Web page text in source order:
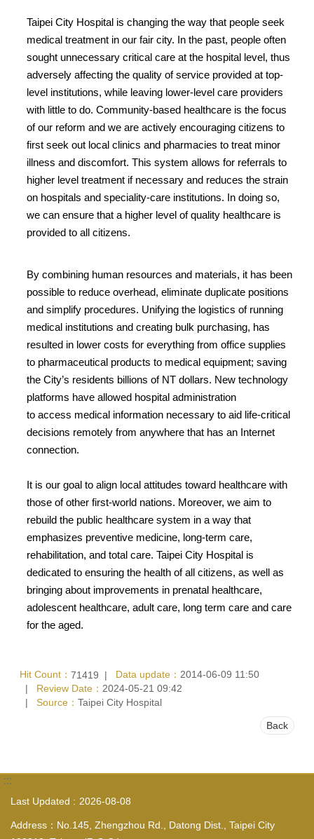
Taipei City Hospital is changing the way that people seek
medical treatment in our fair city. In the past, people often
sought unnecessary critical care at the hospital level, thus
adversely affecting the quality of service provided at top-
level institutions, while leaving lower-level care providers
with little to do. Community-based healthcare is the focus
of our reform and we are actively encouraging citizens to
first seek out local clinics and pharmacies to treat minor
illness and discomfort. This system allows for referrals to
higher level treatment if necessary and reduces the strain
on hospitals and speciality-care institutions. In doing so,
we can ensure that a higher level of quality healthcare is
provided to all citizens.
By combining human resources and materials, it has been
possible to reduce overhead, eliminate duplicate positions
and simplify procedures. Unifying the logistics of running
medical institutions and creating bulk purchasing, has
resulted in lower costs for everything from office supplies
to pharmaceutical products to medical equipment; saving
the City’s residents billions of NT dollars. New technology
platforms have allowed hospital administration
to access medical information necessary to aid life-critical
decisions remotely from anywhere that has an Internet
connection.
It is our goal to align local attitudes toward healthcare with
those of other first-world nations. Moreover, we aim to
rebuild the public healthcare system in a way that
emphasizes preventive medicine, long-term care,
rehabilitation, and total care. Taipei City Hospital is
dedicated to ensuring the health of all citizens, as well as
bringing about improvements in prenatal healthcare,
adolescent healthcare, adult care, long term care and care
for the aged.
Hit Count： 71419 Data update： 2014-06-09 11:50
Review Date： 2024-05-21 09:42
Source： Taipei City Hospital
Back
:::
Last Updated 2026-08-08
Address：No.145, Zhengzhou Rd., Datong Dist., Taipei City